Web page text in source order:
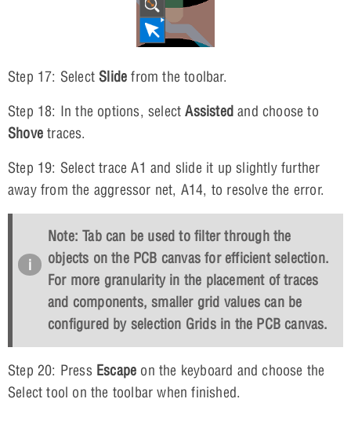
Step 17: Select Slide from the toolbar.
Step 18: In the options, selectAssisted and choose to
Shove traces.
Step 19: Select trace A1 and slide it up slightly further
away from the aggressor net, A14, to resolve the error.
Note:Tabcan be used to filter through the
objects on the PCB canvas for efficient selection.
For more granularity in the placement of traces
and components, smaller grid values can be
configured by selection Gridsin the PCB canvas.
Step 20: Press Escape on the keyboard and choose the
Select tool on the toolbar when finished.